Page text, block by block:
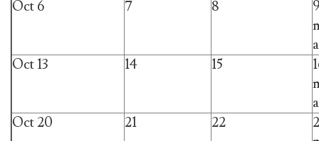
Oct 6
7 8
9
Oct 13
14 15
Oct 20
21 22